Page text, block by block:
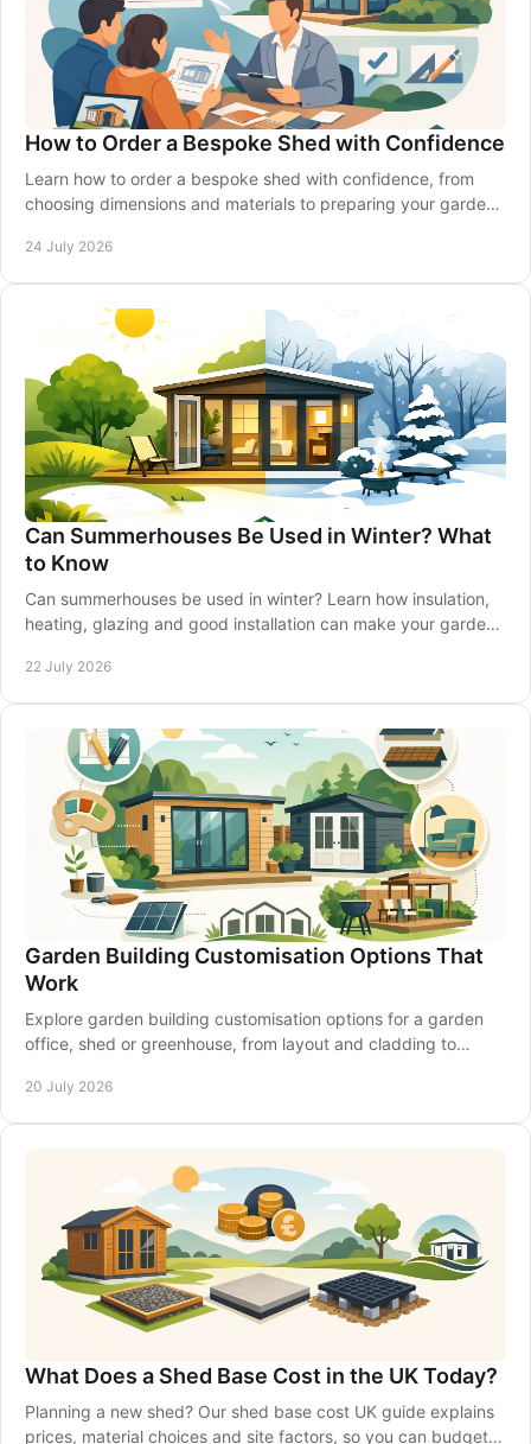
How to Order a Bespoke Shed with Confidence
Learn how to order a bespoke shed with confidence, from
choosing dimensions and materials to preparing your garden,
24 July 2026
Can Summerhouses Be Used in Winter? What
to Know
Can summerhouses be used in winter? Learn how insulation,
heating, glazing and good installation can make your garden
22 July 2026
Garden Building Customisation Options That
Work
Explore garden building customisation options for a garden
office, shed or greenhouse, from layout and cladding to
20 July 2026
What Does a Shed Base Cost in the UK Today?
Planning a new shed? Our shed base cost UK guide explains
prices, material choices and site factors, so you can budget